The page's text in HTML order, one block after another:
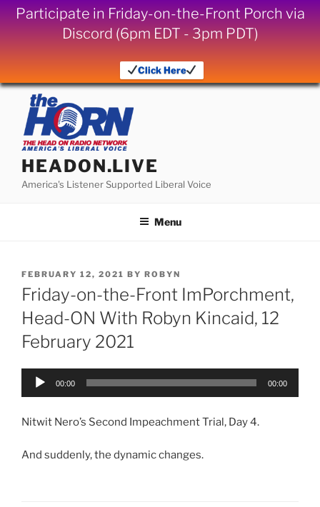
Participate in Friday-on-the-Front Porch via
Discord (6pm EDT - 3pm PDT)
Click Here
Skip
content
HEADON.LIVE
America's Listener Supported Liberal Voice
Menu
POSTED
ON
FEBRUARY 12, 2021 BY ROBYN
Friday-on-the-Front ImPorchment,
Head-ON With Robyn Kincaid, 12
February 2021
Audio
00:00 00:00
Nitwit Nero’s Second Impeachment Trial, Day 4.
And suddenly, the dynamic changes.